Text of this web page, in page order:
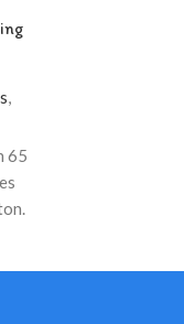
65